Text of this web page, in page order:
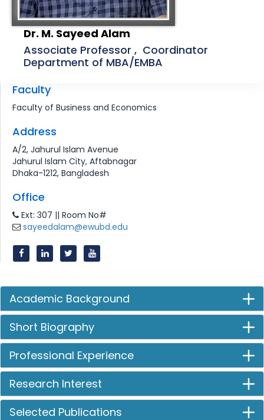
Dr. M. Sayeed Alam
Associate Professor , Coordinator
Department of MBA/EMBA
Faculty
Faculty of Business and Economics
Address
A/2, Jahurul Islam Avenue
Jahurul Islam City, Aftabnagar
Dhaka-1212, Bangladesh
Office
Ext: 307 || Room No#
sayeedalam@ewubd.edu
Academic Background
Short Biography
Professional Experience
Research Interest
Selected Publications